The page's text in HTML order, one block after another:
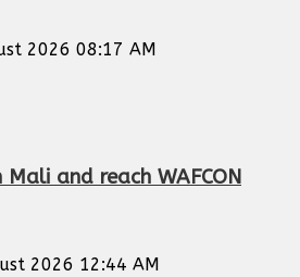
2026 08:17 AM
and reach WAFCON
2026 12:44 AM